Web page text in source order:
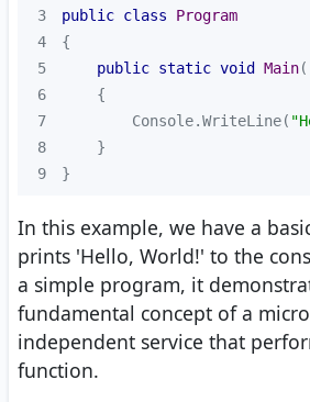
3
public class
Program
4
5
public static void Main(
6
7
        Console.WriteLine(
8
9
}
In this example, we have a
prints 'Hello, World!' to the
a simple program, it
fundamental concept of a
independent service that
function.